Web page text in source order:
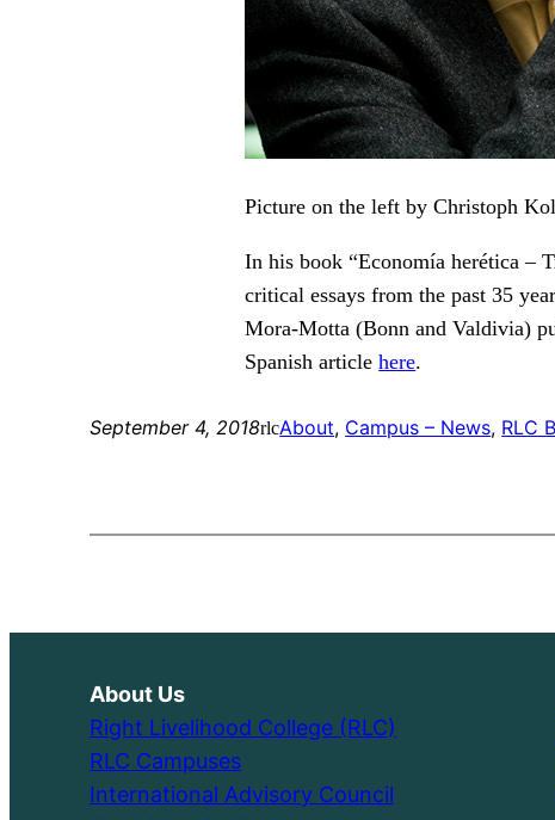
Picture on the left by Christoph
In his book “Economía herética –
critical essays from the past 35
Mora-Motta (Bonn and Valdivia)
Spanish articlehere.
September 4, 2018rlcAbout, Campus – News, RLC
About Us
Right Livelihood College (RLC)
RLC Campuses
International Advisory Council